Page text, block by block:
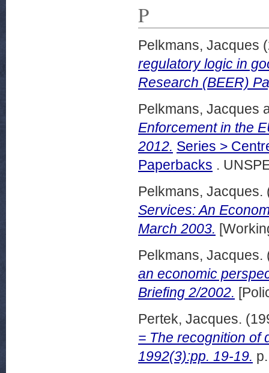
P
Pelkmans, Jacques
regulatory logic in
Research (BEER)
Pelkmans, Jacques
Enforcement in the
2012. Series >
Paperbacks .
Pelkmans, Jacques.
Services: An
March 2003.
Pelkmans, Jacques.
an economic
Briefing 2/2002.
Pertek, Jacques.
= The recognition of
1992(3):pp. 19-19.